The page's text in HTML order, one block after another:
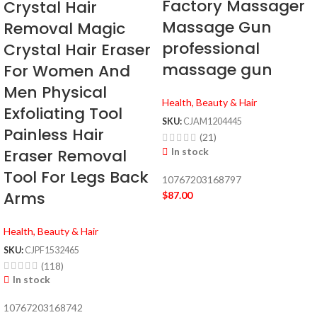
Crystal Hair
Removal Magic
Crystal Hair Eraser
For Women And
Men Physical
Exfoliating Tool
Painless Hair
Eraser Removal
Tool For Legs Back
Arms
Health, Beauty & Hair
SKU: CJPF1532465
(118)
In stock
10767203168742
Factory Massager
Massage Gun
professional
massage gun
Health, Beauty & Hair
SKU: CJAM1204445
(21)
In stock
10767203168797
$87.00